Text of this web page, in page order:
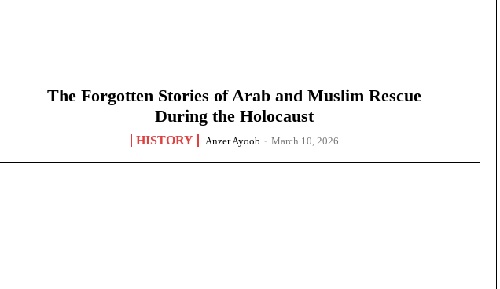
The Forgotten Stories of Arab and Muslim Rescue
During the Holocaust
HISTORY Anzer Ayoob - March 10, 2026